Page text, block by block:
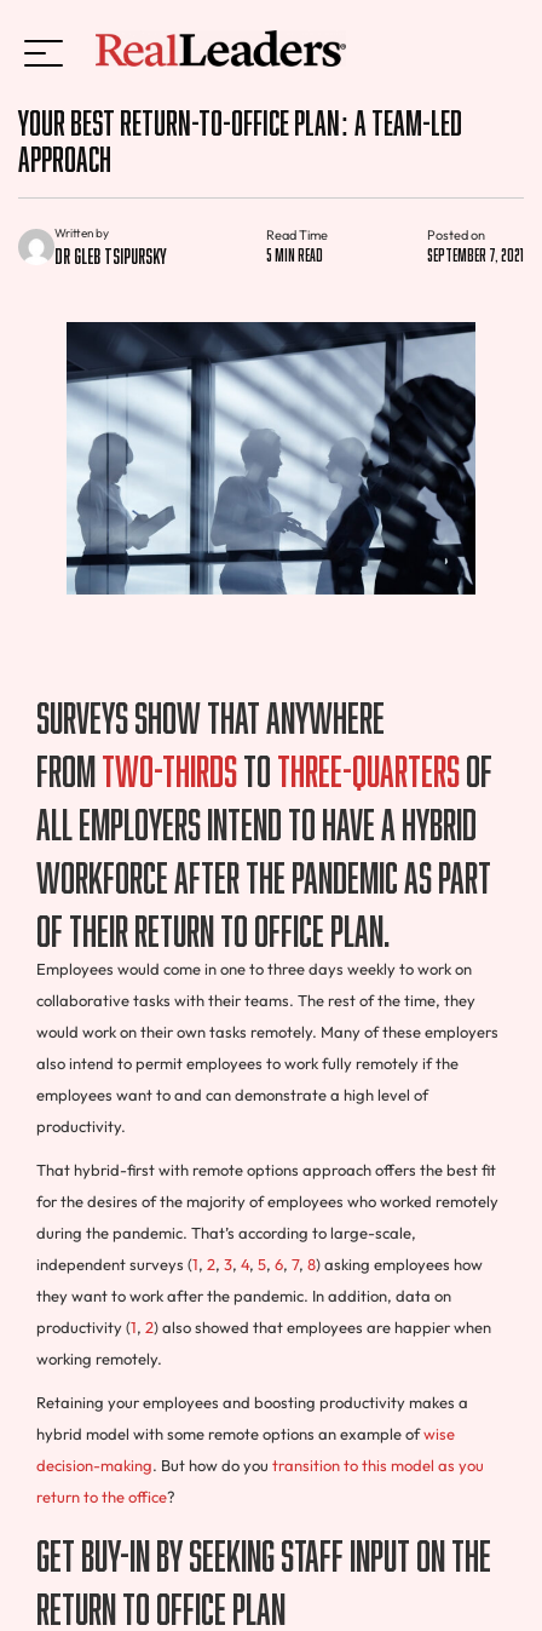
Your Best Return-to-Office Plan: A Team-Led
Approach
Written by
Dr Gleb Tsipursky
Read Time
5 min read
Posted on
September 7, 2021
Surveys show that anywhere
fromtwo-thirdstothree-quartersof
all employers intend to have a hybrid
workforce after the pandemic as part
of their return to office plan.
Employees would come in one to three days weekly to work on
collaborative tasks with their teams. The rest of the time, they
would work on their own tasks remotely. Many of these employers
also intend to permit employees to work fully remotely if the
employees want to and can demonstrate a high level of
productivity.
That hybrid-first with remote options approach offers the best fit
for the desires of the majority of employees who worked remotely
during the pandemic. That’s according to large-scale,
independent surveys (1, 2, 3, 4, 5, 6, 7, 8) asking employees how
they want to work after the pandemic. In addition, data on
productivity (1, 2) also showed that employees are happier when
working remotely.
Retaining your employees and boosting productivity makes a
hybrid model with some remote options an example ofwise
decision-making. But how do you transition to this model as you
return to the office?
Get Buy-In By Seeking Staff Input on the
Return to Office Plan